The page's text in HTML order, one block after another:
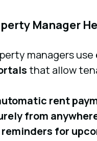
Manager
managers use
that allow
rent
from
reminders for